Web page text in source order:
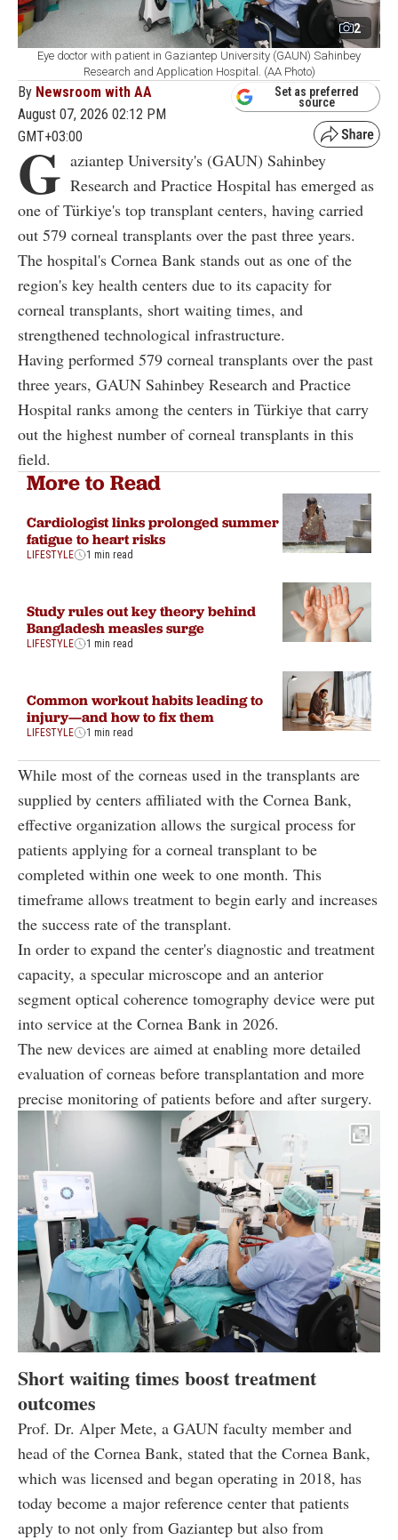
2
Eye doctor with patient in Gaziantep University (GAUN) Sahinbey
Research and Application Hospital. (AA Photo)
By Newsroom with AA
August 07, 2026 02:12 PM
GMT+03:00
Set as preferred
source
G aziantep University's (GAUN) Sahinbey
Research and Practice Hospital has emerged as
one of Türkiye's top transplant centers, having carried
out 579 corneal transplants over the past three years.
The hospital's Cornea Bank stands out as one of the
region's key health centers due to its capacity for
corneal transplants, short waiting times, and
strengthened technological infrastructure.
Having performed 579 corneal transplants over the past
three years, GAUN Sahinbey Research and Practice
Hospital ranks among the centers in Türkiye that carry
out the highest number of corneal transplants in this
field.
More to Read
Cardiologist links prolonged summer
fatigue to heart risks
LIFESTYLE 1 min read
Study rules out key theory behind
Bangladesh measles surge
LIFESTYLE 1 min read
Common workout habits leading to
injury—and how to fix them
LIFESTYLE 1 min read
While most of the corneas used in the transplants are
supplied by centers affiliated with the Cornea Bank,
effective organization allows the surgical process for
patients applying for a corneal transplant to be
completed within one week to one month. This
timeframe allows treatment to begin early and increases
the success rate of the transplant.
In order to expand the center's diagnostic and treatment
capacity, a specular microscope and an anterior
segment optical coherence tomography device were put
into service at the Cornea Bank in 2026.
The new devices are aimed at enabling more detailed
evaluation of corneas before transplantation and more
precise monitoring of patients before and after surgery.
Short waiting times boost treatment
outcomes
Prof. Dr. Alper Mete, a GAUN faculty member and
head of the Cornea Bank, stated that the Cornea Bank,
which was licensed and began operating in 2018, has
today become a major reference center that patients
apply to not only from Gaziantep but also from